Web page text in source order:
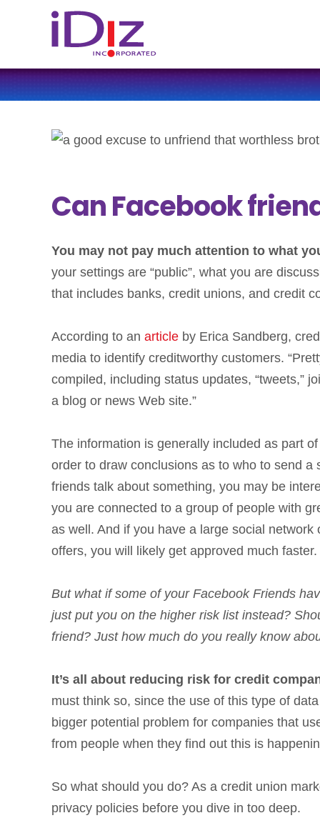
Can Facebook
You may not pay much attention to what
your settings are “public”, what you are
that includes banks, credit unions, and credit
According to an article by Erica Sandberg,
media to identify creditworthy customers.
compiled, including status updates, “tweets,”
a blog or news Web site.”
The information is generally included as part
order to draw conclusions as to who to send
friends talk about something, you may be
you are connected to a group of people with
as well. And if you have a large social
offers, you will likely get approved much faster.
But what if some of your Facebook Friends
just put you on the higher risk list instead?
friend? Just how much do you really know
It’s all about reducing risk for credit
must think so, since the use of this type of
bigger potential problem for companies that
from people when they find out this is
So what should you do? As a credit union
privacy policies before you dive in too deep.